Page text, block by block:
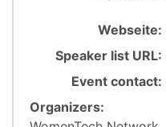
Webseite:
Speaker list URL:
Event contact:
Organizers: